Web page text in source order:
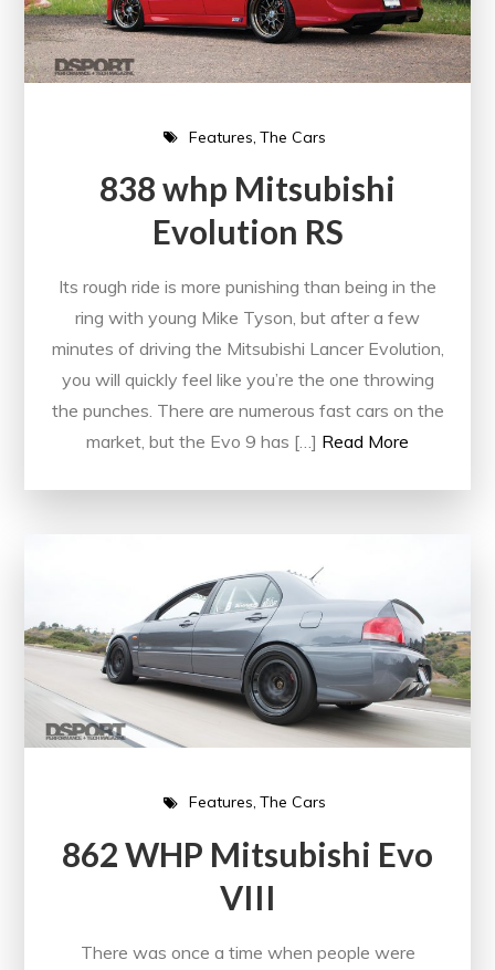
Features The Cars
838 whp Mitsubishi
Evolution RS
Its rough ride is more punishing than being in the
ring with young Mike Tyson, but after a few
minutes of driving the Mitsubishi Lancer Evolution,
you will quickly feel like you’re the one throwing
the punches. There are numerous fast cars on the
market, but the Evo 9 has […] Read More
Features The Cars
862 WHP Mitsubishi Evo
VIII
There was once a time when people were